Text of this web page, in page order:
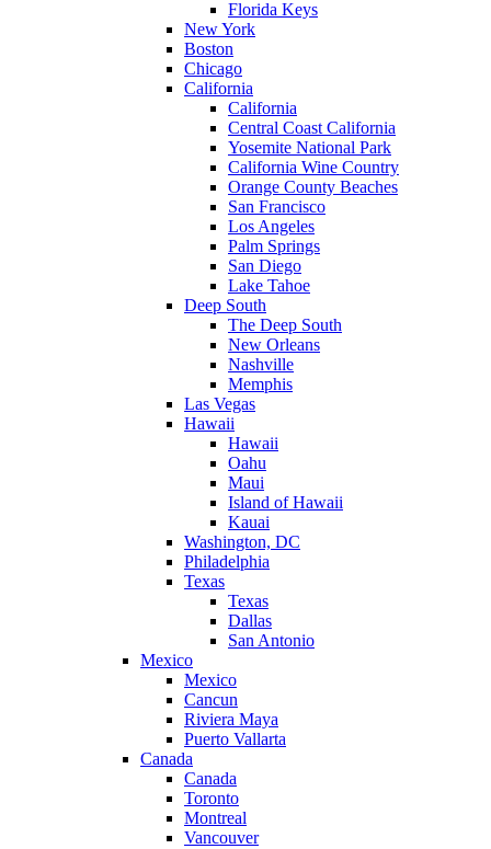
Florida Keys
New York
Boston
Chicago
California
California
Central Coast California
Yosemite National Park
California Wine Country
Orange County Beaches
San Francisco
Los Angeles
Palm Springs
San Diego
Lake Tahoe
Deep South
The Deep South
New Orleans
Nashville
Memphis
Las Vegas
Hawaii
Hawaii
Oahu
Maui
Island of Hawaii
Kauai
Washington, DC
Philadelphia
Texas
Texas
Dallas
San Antonio
Mexico
Mexico
Cancun
Riviera Maya
Puerto Vallarta
Canada
Canada
Toronto
Montreal
Vancouver